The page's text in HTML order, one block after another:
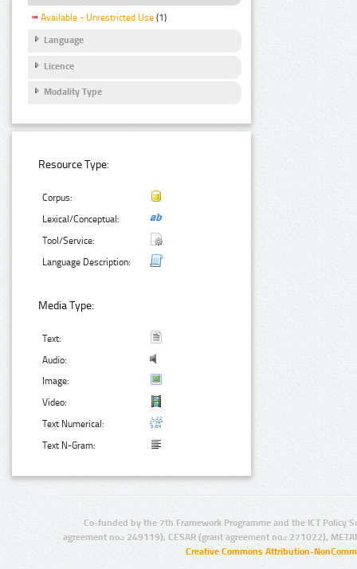
Available - Unrestricted Use (1)
Language
Licence
Modality Type
Resource Type:
Corpus:
Lexical/Conceptual:
Tool/Service:
Language Description:
Media Type:
Text:
Audio:
Image:
Video:
Text Numerical:
Text N-Gram:
Co-funded by the 7th Framework Programme and the ICT Policy
agreement no.: 249119), CESAR (grant agreement no.: 271022),
Creative Commons Attribution-